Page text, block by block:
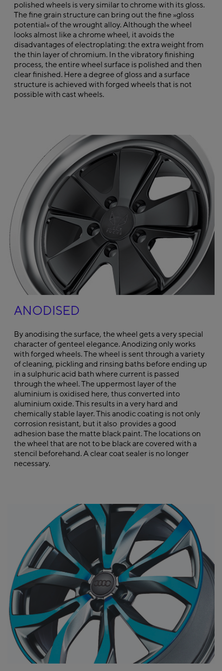
polished wheels is very similar to chrome with its gloss.
The fine grain structure can bring out the fine »gloss
potential« of the wrought alloy. Although the wheel
looks almost like a chrome wheel, it avoids the
disadvantages of electroplating: the extra weight from
the thin layer of chromium. In the vibratory finishing
process, the entire wheel surface is polished and then
clear finished. Here a degree of gloss and a surface
structure is achieved with forged wheels that is not
possible with cast wheels.
ANODISED
By anodising the surface, the wheel gets a very special
character of genteel elegance. Anodizing only works
with forged wheels. The wheel is sent through a variety
of cleaning, pickling and rinsing baths before ending up
in a sulphuric acid bath where current is passed
through the wheel. The uppermost layer of the
aluminium is oxidised here, thus converted into
aluminium oxide. This results in a very hard and
chemically stable layer. This anodic coating is not only
corrosion resistant, but it also provides a good
adhesion base the matte black paint. The locations on
the wheel that are not to be black are covered with a
stencil beforehand. A clear coat sealer is no longer
necessary.